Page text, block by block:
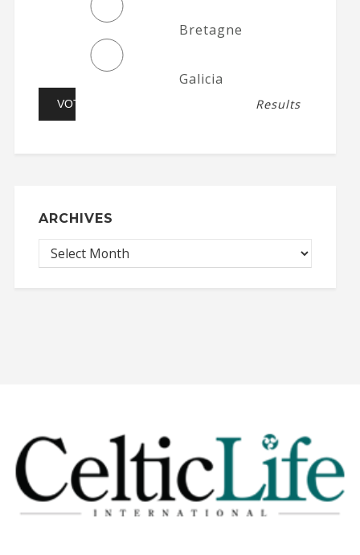
Bretagne
Galicia
Results
ARCHIVES